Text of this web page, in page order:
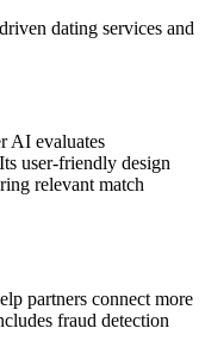
dating services and
AI evaluates
user-friendly design
relevant match
partners connect more
fraud detection